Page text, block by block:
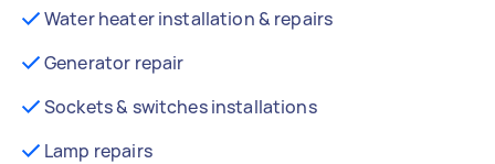
Water heater installation & repairs
Generator repair
Sockets & switches installations
Lamp repairs